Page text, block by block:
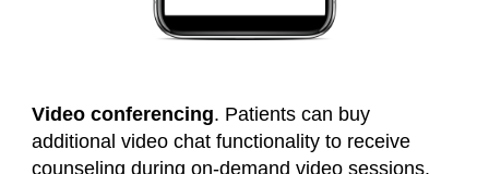
Video conferencing. Patients can buy
additional video chat functionality to receive
counseling during on-demand video sessions.